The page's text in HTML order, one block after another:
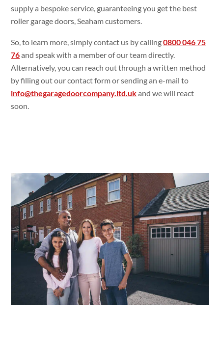
supply a bespoke service, guaranteeing you get the best
roller garage doors, Seaham customers.
So, to learn more, simply contact us by calling0800 046 75
76and speak with a member of our team directly.
Alternatively, you can reach out through a written method
by filling out our contact form or sending an e-mail to
info@thegaragedoorcompany.ltd.ukand we will react
soon.